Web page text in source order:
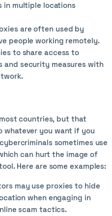
in multiple locations
are often used by
people working remotely.
to share access to
and security measures with
countries, but that
whatever you want if you
sometimes use
can hurt the image of
Here are some examples:
may use proxies to hide
when engaging in
scam tactics.